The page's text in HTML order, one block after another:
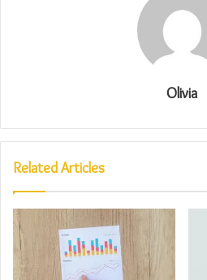
Olivia
Related Articles